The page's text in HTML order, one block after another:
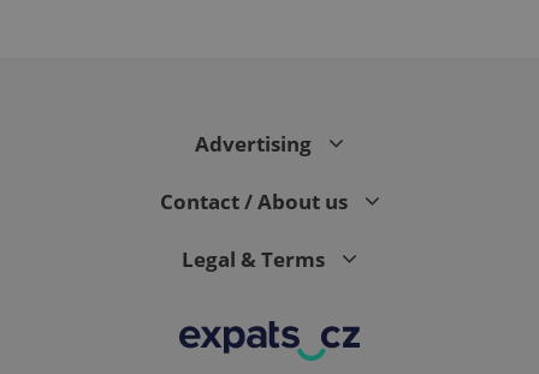
Advertising
Contact / About us
Legal & Terms